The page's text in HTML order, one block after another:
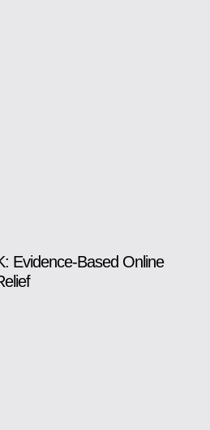
Evidence-Based Online